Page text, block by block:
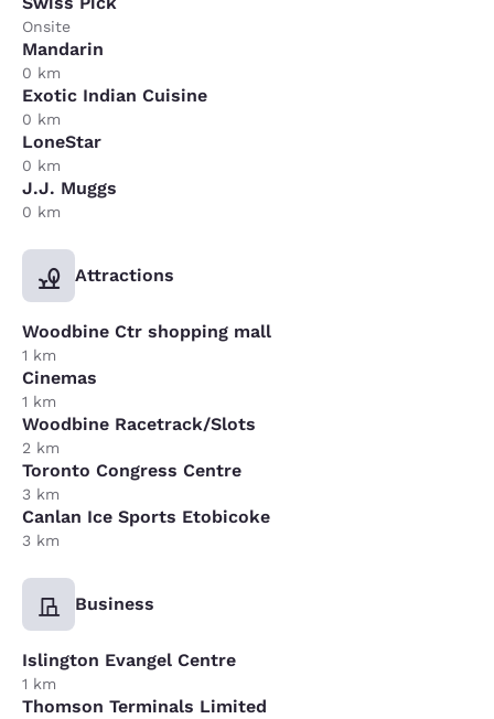
Onsite
Mandarin
0 km
Exotic Indian Cuisine
0 km
LoneStar
0 km
J.J. Muggs
0 km
Attractions
Woodbine Ctr shopping mall
1 km
Cinemas
1 km
Woodbine Racetrack/Slots
2 km
Toronto Congress Centre
3 km
Canlan Ice Sports Etobicoke
3 km
Business
Islington Evangel Centre
1 km
Thomson Terminals Limited